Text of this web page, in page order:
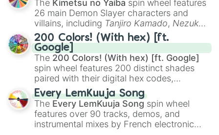
chaotic predictions like🤨 sus,🫥 I don't
even knew you existed , and🤪 crazy.
The Kimetsu no Yaiba spin wheel features
26 main Demon Slayer characters and
villains, including Tanjiro Kamado, Nezuko
Kamado, the Nine Hashira likeKyojuro
RengokuandGiyu Tomioka, and powerful
demons likeMuzan Kibutsuji,Akaza, and
Kokushibo
200 Colors! (With hex) [ft.
Google]
The 200 Colors! (With hex) [ft. Google]
spin wheel features 200 distinct shades
paired with their digital hex codes,
spanning the entire color spectrum from
vibrant tones like#FF0800(Candy Apple
Red),#39FF14(Neon Green), and
#007FFF(Azure Blue) to neutral shades
like#F5F5DC(Beige), #B76E79(Rose
Every LemKuuja Song
The Every LemKuuja Song spin wheel
features over 90 tracks, demos, and
instrumental mixes by French electronic